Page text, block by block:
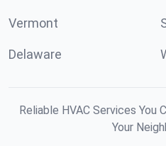
Vermont
Delaware
Reliable HVAC Services You
Your